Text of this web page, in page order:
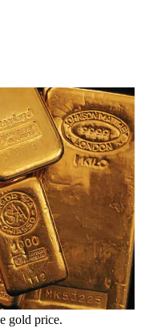
gold price.